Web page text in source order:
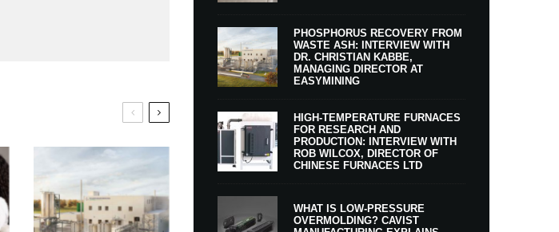
PHOSPHORUS RECOVERY FROM
WASTE ASH: INTERVIEW WITH
DR. CHRISTIAN KABBE,
MANAGING DIRECTOR AT
EASYMINING
HIGH-TEMPERATURE FURNACES
FOR RESEARCH AND
PRODUCTION: INTERVIEW WITH
ROB WILCOX, DIRECTOR OF
CHINESE FURNACES LTD
WHAT IS LOW-PRESSURE
OVERMOLDING? CAVIST